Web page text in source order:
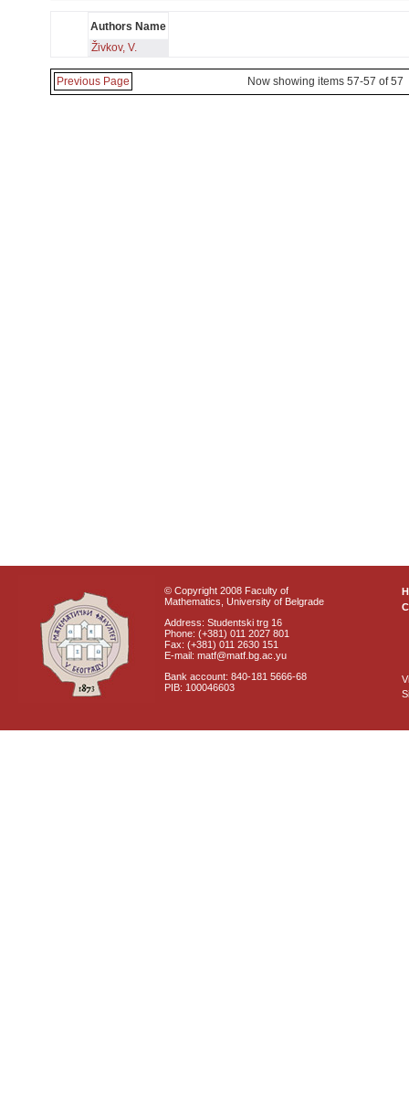
Authors Name
Živkov, V.
Previous Page Now showing items 57-57 of 57
© Copyright 2008 Faculty of
Mathematics, University of Belgrade
Address: Studentski trg 16
Phone: (+381) 011 2027 801
Fax: (+381) 011 2630 151
E-mail: matf@matf.bg.ac.yu
Bank account: 840-181 5666-68
PIB: 100046603